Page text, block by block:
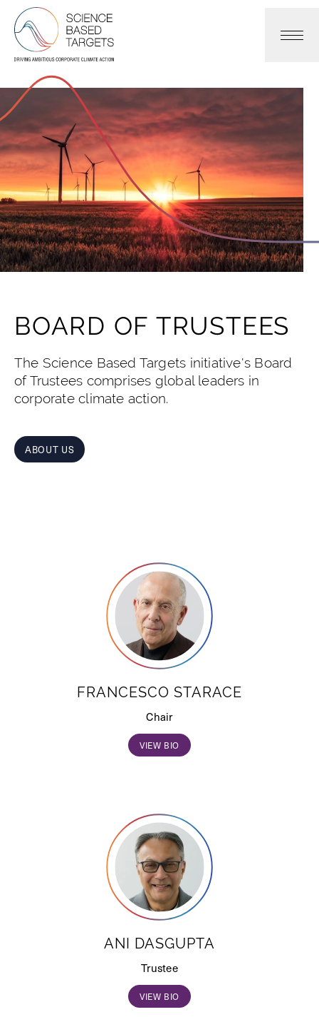
BOARD OF TRUSTEES
The Science Based Targets initiative's Board
of Trustees comprises global leaders in
corporate climate action.
ABOUT US
FRANCESCO STARACE
Chair
VIEW BIO
ANI DASGUPTA
Trustee
VIEW BIO